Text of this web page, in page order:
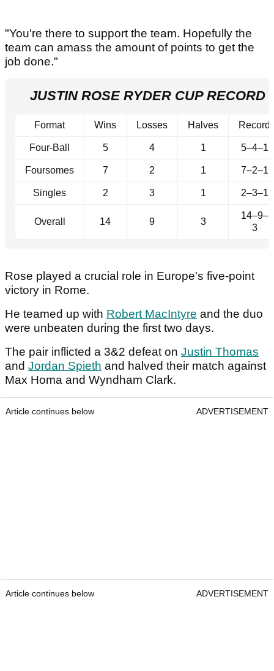
"You're there to support the team. Hopefully the
team can amass the amount of points to get the
job done."
JUSTIN ROSE RYDER CUP RECORD
Format Wins Losses Halves Record
Four-Ball 5 4 1 5–4–1
Foursomes 7 2 1 7–2–1
Singles 2 3 1 2–3–1
Overall 14 9 3
14–9–
3
Rose played a crucial role in Europe's five-point
victory in Rome.
He teamed up with Robert MacIntyre and the duo
were unbeaten during the first two days.
The pair inflicted a 3&2 defeat on Justin Thomas
and Jordan Spieth and halved their match against
Max Homa and Wyndham Clark.
Article continues below ADVERTISEMENT
Article continues below ADVERTISEMENT